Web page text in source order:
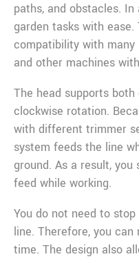
paths, and obstacles.
garden tasks with
compatibility with
and other machines
The head supports
clockwise rotation.
with different trimmer
system feeds the line
ground. As a result,
feed while working.
You do not need to
line. Therefore, you
time. The design also